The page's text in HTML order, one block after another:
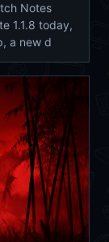
Notes
1.1.8 today,
a new d